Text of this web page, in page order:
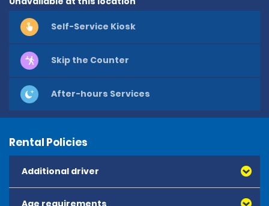
Self-Service Kiosk
Skip the Counter
After-hours Services
Rental Policies
Additional driver
Age requirements